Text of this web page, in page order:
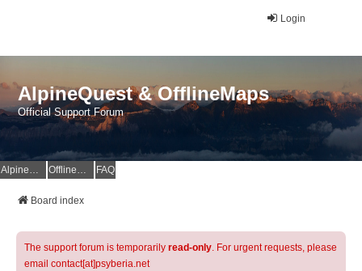
Login
AlpineQuest & OfflineMaps
Official Support Forum
AlpineQuest Website OfflineMaps Website FAQ
Board index
The support forum is temporarily read-only. For urgent requests, please
email contact[at]psyberia.net